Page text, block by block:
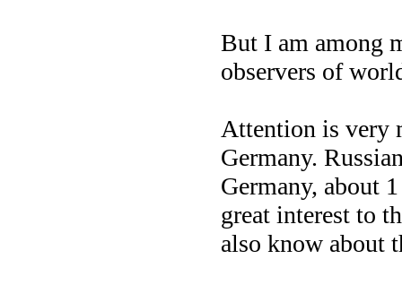
But I am among
observers of
Attention is very
Germany.
Germany, about
great interest to
also know about